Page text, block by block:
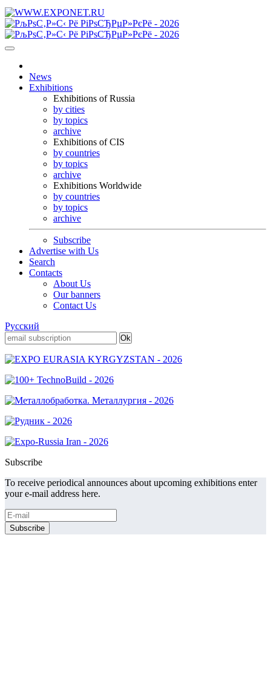
News
Exhibitions
Exhibitions of Russia
by cities
by topics
archive
Exhibitions of CIS
by countries
by topics
archive
Exhibitions Worldwide
by countries
by topics
archive
Subscribe
Advertise with Us
Search
Contacts
About Us
Our banners
Contact Us
Русский
Subscribe
To receive periodical announces about upcoming exhibitions enter
your e-mail address here.